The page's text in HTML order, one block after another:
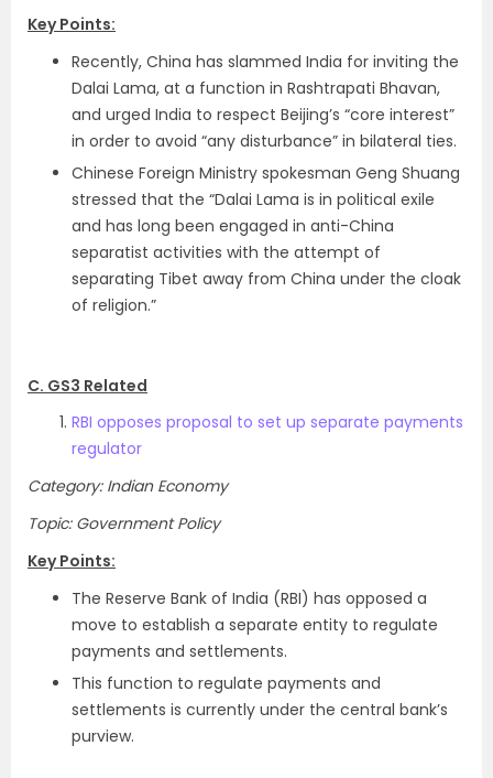
Key Points:
Recently, China has slammed India for inviting the
Dalai Lama, at a function in Rashtrapati Bhavan,
and urged India to respect Beijing’s “core interest”
in order to avoid “any disturbance” in bilateral ties.
Chinese Foreign Ministry spokesman Geng Shuang
stressed that the “Dalai Lama is in political exile
and has long been engaged in anti-China
separatist activities with the attempt of
separating Tibet away from China under the cloak
of religion.”
C. GS3 Related
RBI opposes proposal to set up separate payments
regulator
Category: Indian Economy
Topic: Government Policy
Key Points:
The Reserve Bank of India (RBI) has opposed a
move to establish a separate entity to regulate
payments and settlements.
This function to regulate payments and
settlements is currently under the central bank’s
purview.